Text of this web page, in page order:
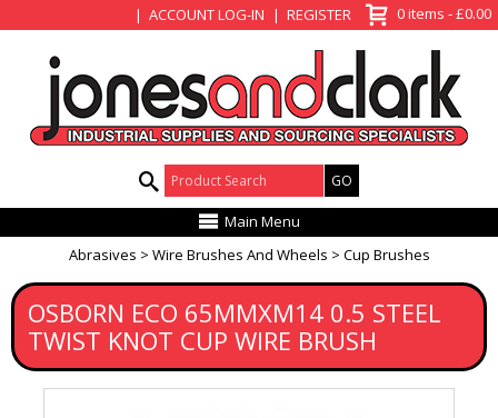
ACCOUNT LOG-IN REGISTER 0 items - £0.00
Product Search:
Main Menu
Abrasives
Wire Brushes And Wheels Cup Brushes
OSBORN ECO 65MMXM14 0.5 STEEL
TWIST KNOT CUP WIRE BRUSH